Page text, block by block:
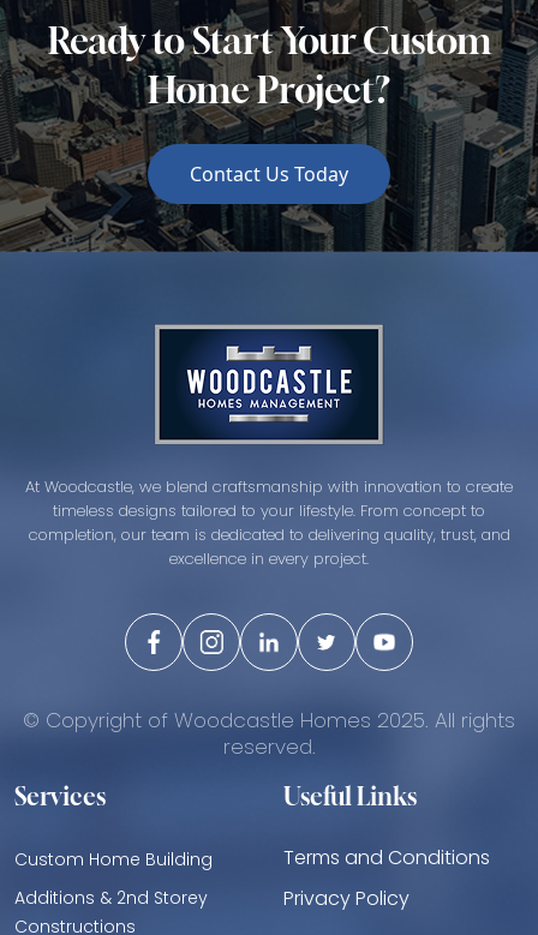
Ready to Start Your Custom
Home Project?
Contact Us Today
At Woodcastle, we blend craftsmanship with innovation to create
timeless designs tailored to your lifestyle. From concept to
completion, our team is dedicated to delivering quality, trust, and
excellence in every project.
© Copyright of Woodcastle Homes 2025. All rights
reserved.
Services
Custom Home Building
Additions & 2nd Storey
Constructions
Useful Links
Terms and Conditions
Privacy Policy